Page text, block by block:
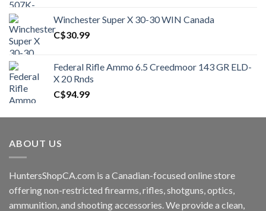
C$450.00.C$400.99.
Winchester Super X 30-30 WIN Canada
C$30.99
Federal Rifle Ammo 6.5 Creedmoor 143 GR ELD-
X 20 Rnds
C$94.99
ABOUT US
HuntersShopCA.com is a Canadian-focused online store
offering non-restricted firearms, rifles, shotguns, optics,
ammunition, and shooting accessories. We provide a clean,